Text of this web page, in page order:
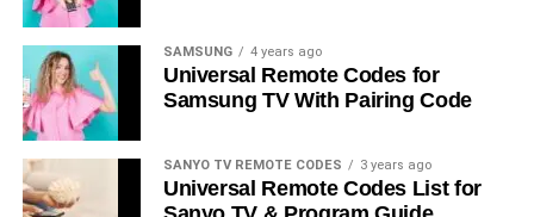
SAMSUNG 4 years ago
Universal Remote Codes for
Samsung TV With Pairing Code
SANYO TV REMOTE CODES 3 years ago
Universal Remote Codes List for